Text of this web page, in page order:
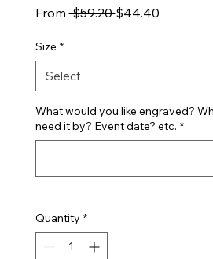
From $59.20 Regular Price
$44.40Sale Price
Size *
What would you like engraved?
need it by? Event date? etc. *
Quantity *